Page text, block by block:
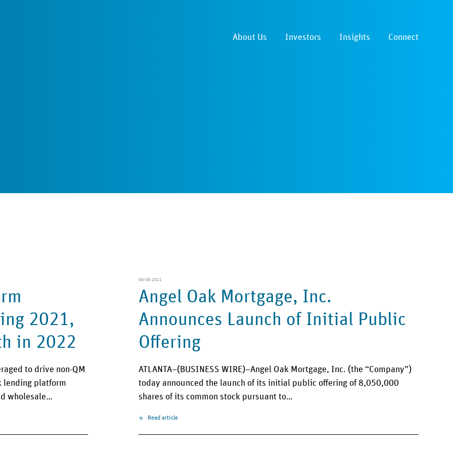
About Us Investors Insights Connect
2021,
in 2022
to drive non-QM
lending platform
wholesale…
06-08-2021
Angel Oak Mortgage, Inc.
Announces Launch of Initial Public
Offering
ATLANTA–(BUSINESS WIRE)–Angel Oak Mortgage, Inc. (the “Company”)
today announced the launch of its initial public offering of 8,050,000
shares of its common stock pursuant to…
Read article